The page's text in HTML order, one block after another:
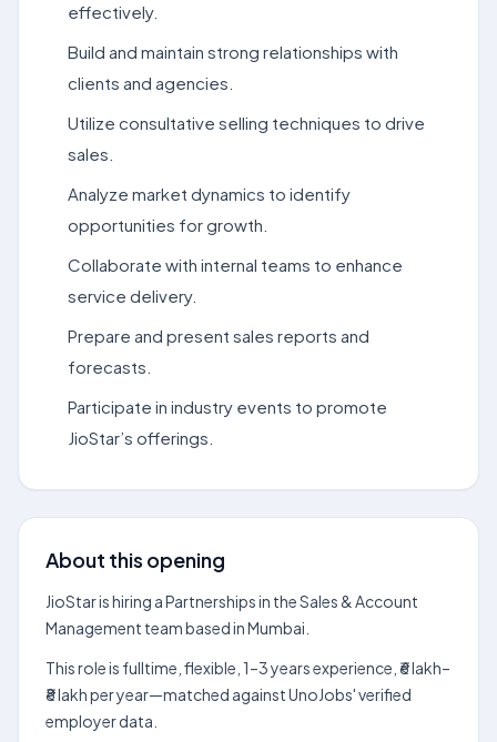
effectively.
Build and maintain strong relationships with
clients and agencies.
Utilize consultative selling techniques to drive
sales.
Analyze market dynamics to identify
opportunities for growth.
Collaborate with internal teams to enhance
service delivery.
Prepare and present sales reports and
forecasts.
Participate in industry events to promote
JioStar’s offerings.
About this opening
JioStar is hiring a Partnerships in the Sales & Account
Management team based in Mumbai.
This role is fulltime, flexible, 1–3 years experience, ₹6 lakh–
₹8 lakh per year—matched against UnoJobs' verified
employer data.